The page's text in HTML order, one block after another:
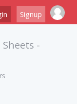
Signup
-